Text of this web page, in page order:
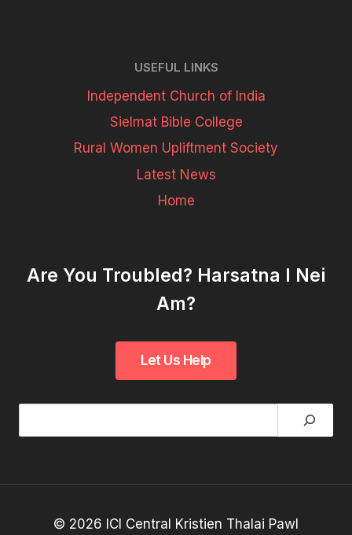
USEFUL LINKS
Independent Church of India
Sielmat Bible College
Rural Women Upliftment Society
Latest News
Home
Are You Troubled? Harsatna I Nei
Am?
© 2026 ICI Central Kristien Thalai Pawl